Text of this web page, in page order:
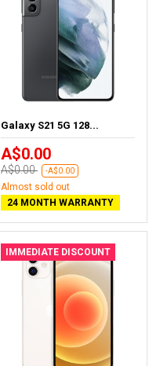
Galaxy S21 5G 128...
A$0.00
A$0.00 -A$0.00
Almost sold out
24 MONTH WARRANTY
IMMEDIATE DISCOUNT